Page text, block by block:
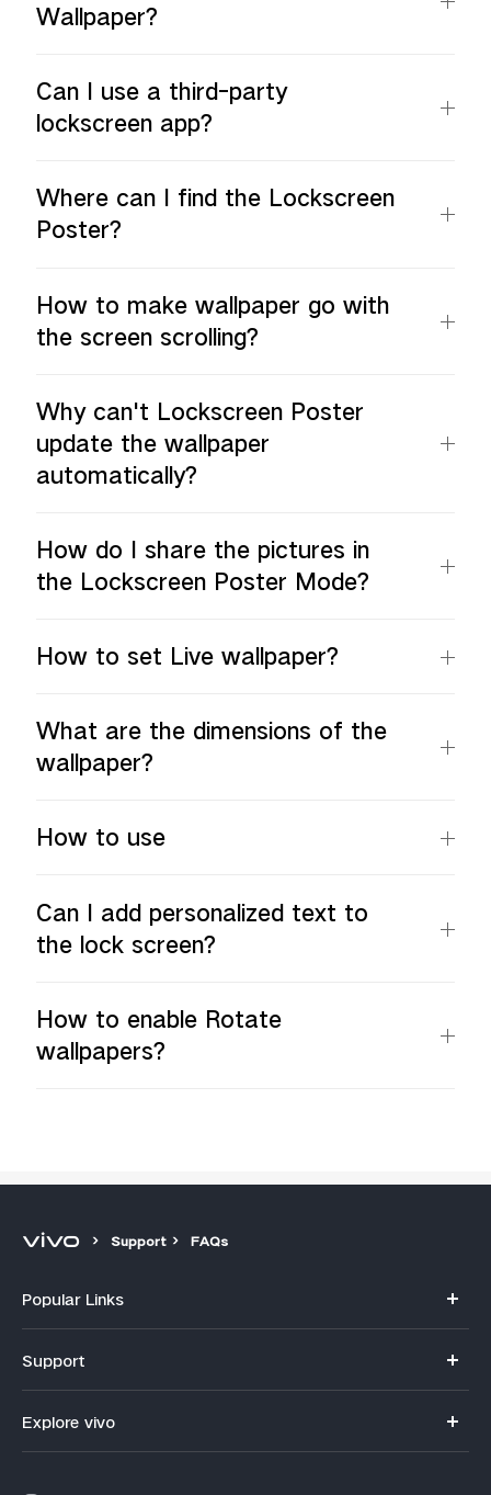
Wallpaper?
Can I use a third-party
lockscreen app?
Where can I find the Lockscreen
Poster?
How to make wallpaper go with
the screen scrolling?
Why can't Lockscreen Poster
update the wallpaper
automatically?
How do I share the pictures in
the Lockscreen Poster Mode?
How to set Live wallpaper?
What are the dimensions of the
wallpaper?
How to use
Can I add personalized text to
the lock screen?
How to enable Rotate
wallpapers?
Support FAQs
Popular Links
V70FE
Support
Explore vivo